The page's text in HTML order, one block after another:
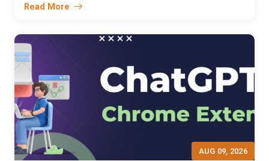
Read More
AUG 09, 2026